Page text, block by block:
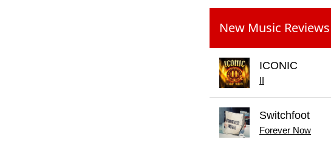
New Music Reviews
ICONIC
Switchfoot
Forever Now